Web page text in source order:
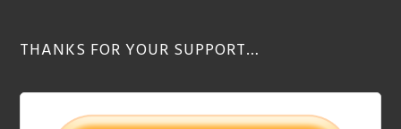
THANKS FOR YOUR SUPPORT…